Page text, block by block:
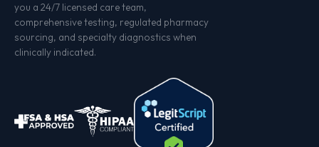
you a 24/7 licensed care team,
comprehensive testing, regulated pharmacy
sourcing, and specialty diagnostics when
clinically indicated.